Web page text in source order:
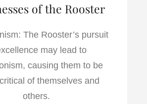
of the Rooster
The Rooster’s pursuit
may lead to
causing them to be
of themselves and
others.